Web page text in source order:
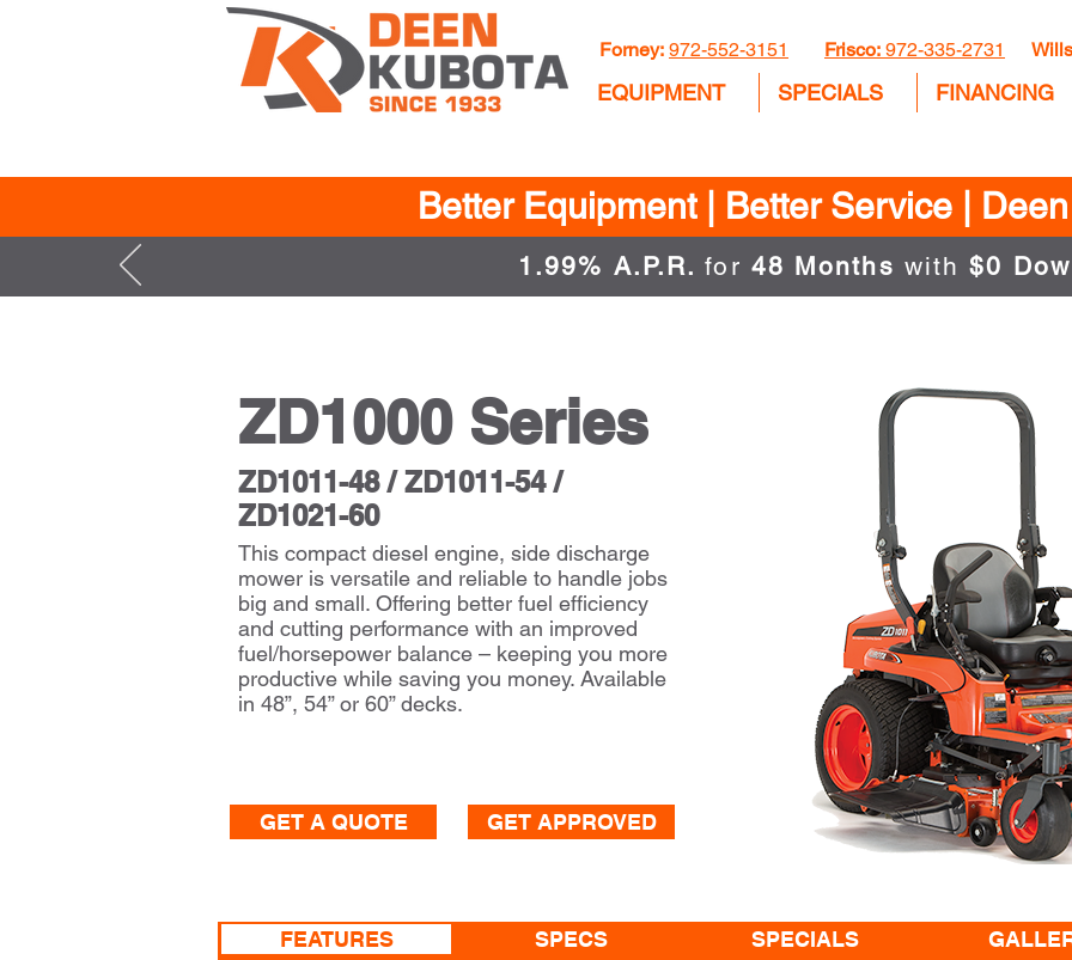
Frisco: 972-335-2731
EQUIPMENT SPECIALS FINANCING
Better Equipment | Better Service |
Forney: 972-552-3151
1.99% A.P.R.for 48 Months with $0
ZD1000 Series
ZD1011-48 / ZD1011-54 /
ZD1021-60
This compact diesel engine, side discharge
mower is versatile and reliable to handle jobs
big and small. Offering better fuel efficiency
and cutting performance with an improved
fuel/horsepower balance – keeping you more
productive while saving you money. Available
in 48”, 54” or 60” decks.
GET A QUOTE GET APPROVED
FEATURES SPECS SPECIALS